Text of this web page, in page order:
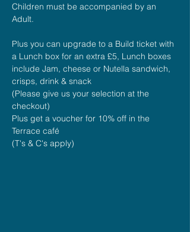
Children must be accompanied by an
Adult.
Plus you can upgrade to a Build ticket with
a Lunch box for an extra £5, Lunch boxes
include Jam, cheese or Nutella sandwich,
crisps, drink & snack
(Please give us your selection at the
checkout)
Plus get a voucher for 10% off in the
Terrace café
(T's & C's apply)